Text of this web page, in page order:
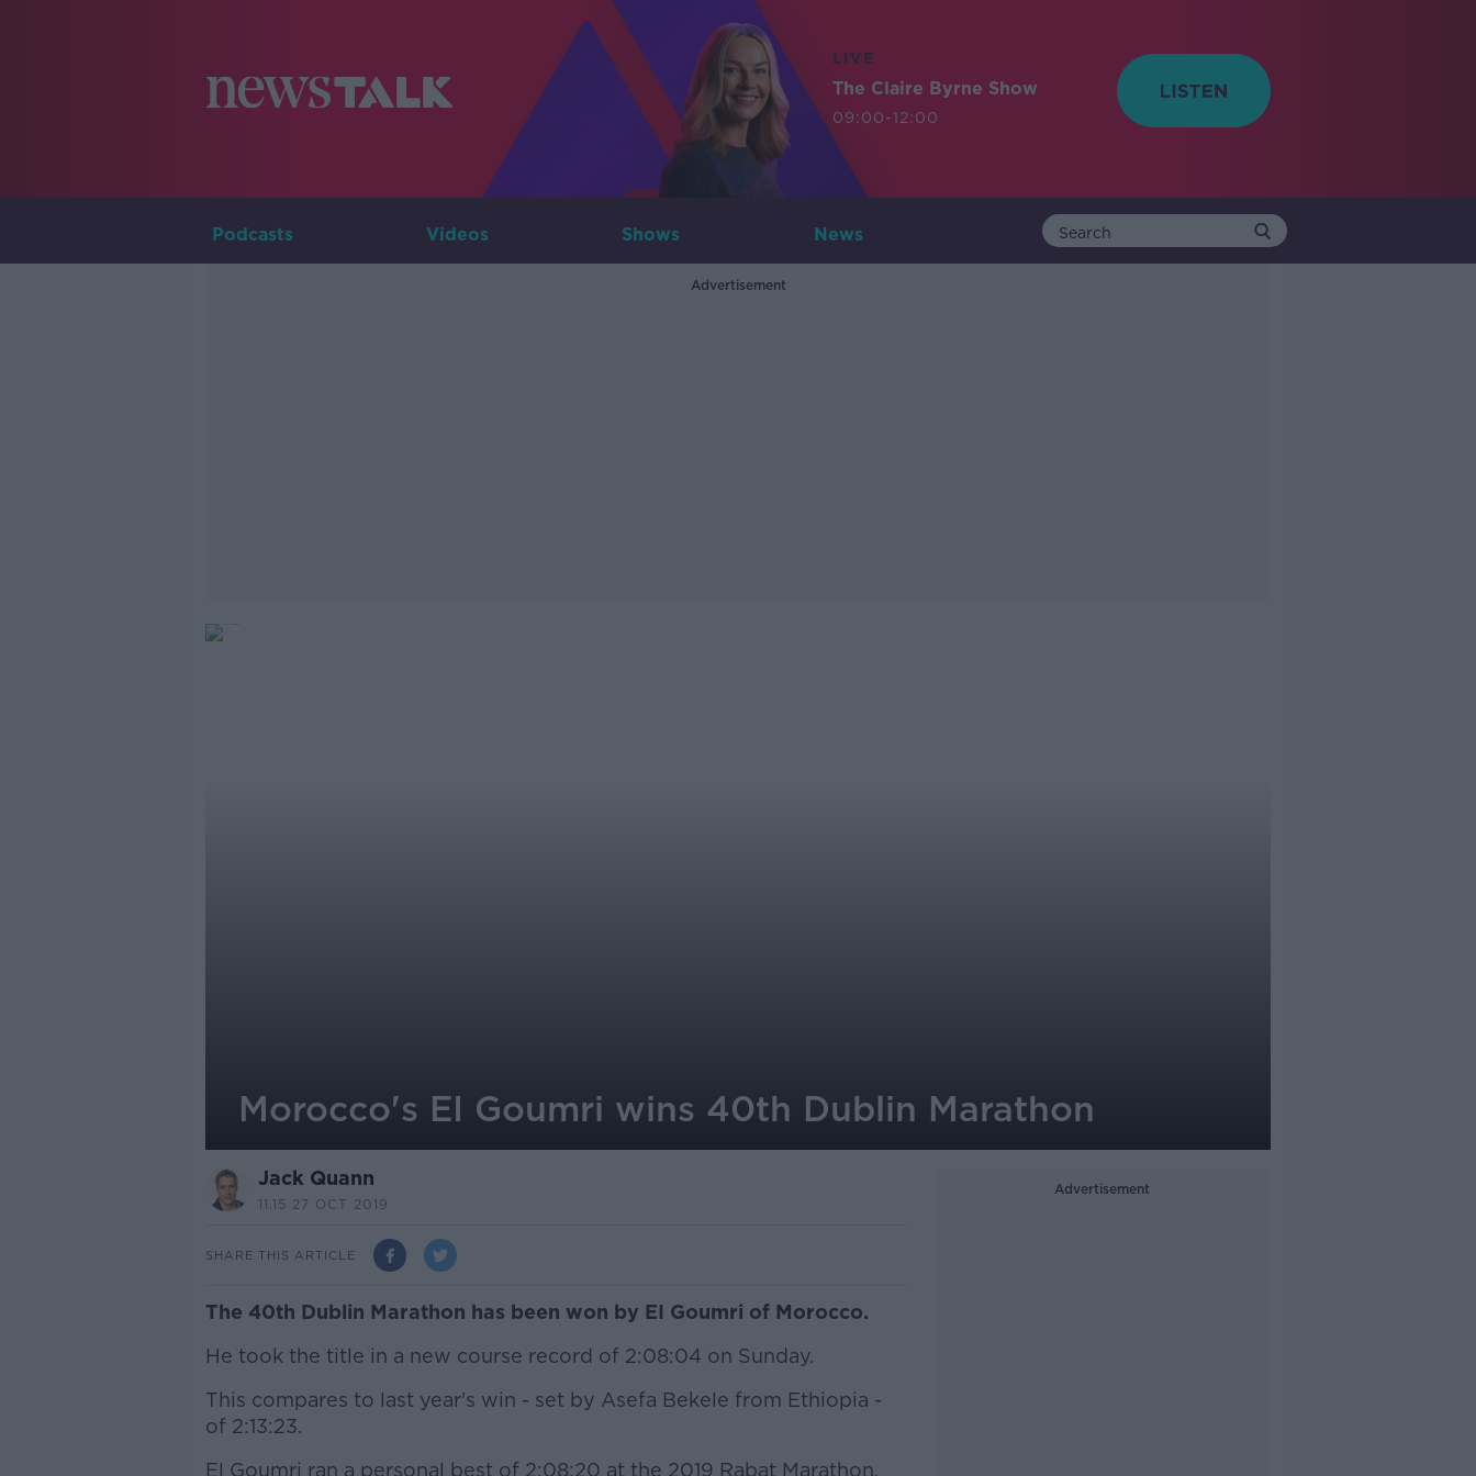
LIVE
The Claire Byrne Show
09:00-12:00
Podcasts Videos Shows News
Advertisement
Morocco's EI Goumri wins 40th Dublin Marathon
Jack Quann
11.15 27 OCT 2019
SHARE THIS ARTICLE
The 40th Dublin Marathon has been won by EI Goumri of Morocco.
He took the title in a new course record of 2:08:04 on Sunday.
This compares to last year's win - set by Asefa Bekele from Ethiopia -
of 2:13:23.
El Goumri ran a personal best of 2:08:20 at the 2019 Rabat Marathon,
Advertisement